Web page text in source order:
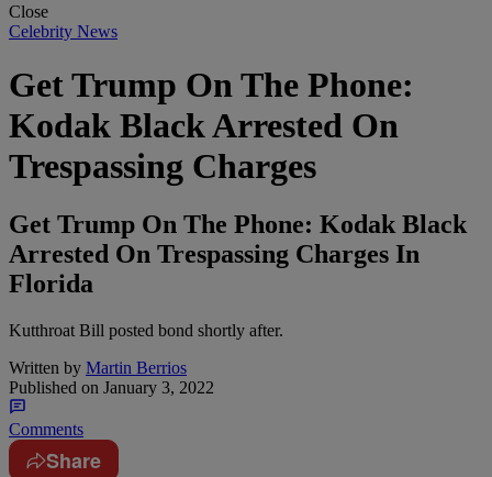
Close
Celebrity News
Get Trump On The Phone:
Kodak Black Arrested On
Trespassing Charges
Get Trump On The Phone: Kodak Black
Arrested On Trespassing Charges In
Florida
Kutthroat Bill posted bond shortly after.
Written by Martin Berrios
Published on January 3, 2022
Comments
Share